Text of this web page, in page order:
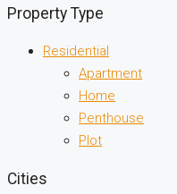
Property Type
Residential
Apartment
Home
Penthouse
Plot
Cities